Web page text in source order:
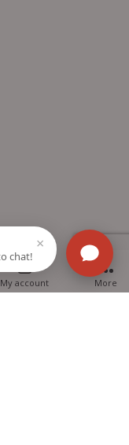
My account More